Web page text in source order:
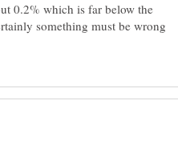
0.2% which is far below the
something must be wrong